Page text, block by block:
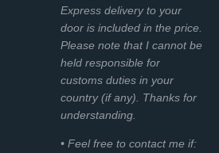
Express delivery to your
door is included in the price.
Please note that I cannot be
held responsible for
customs duties in your
country (if any). Thanks for
understanding.
• Feel free to contact me if: